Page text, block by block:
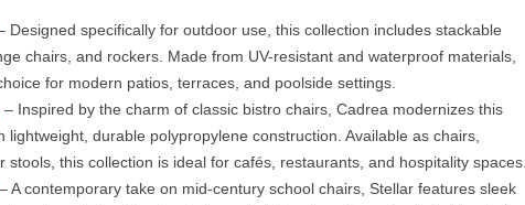
Designed specifically for outdoor use, this collection includes stackable
chairs, and rockers. Made from UV-resistant and waterproof materials,
for modern patios, terraces, and poolside settings.
– Inspired by the charm of classic bistro chairs, Cadrea modernizes this
lightweight, durable polypropylene construction. Available as chairs,
stools, this collection is ideal for cafés, restaurants, and hospitality spaces.
– A contemporary take on mid-century school chairs, Stellar features sleek